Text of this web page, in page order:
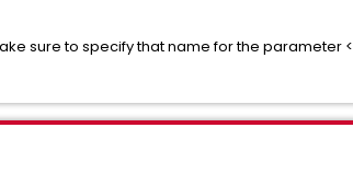
sure to specify that name for the parameter <